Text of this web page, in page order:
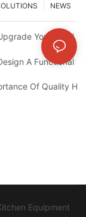
NEWS
A Modern Hotel
Your Hotel
Meal
A Functional
And Safety
Of Quality
Equipment